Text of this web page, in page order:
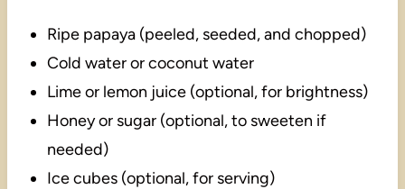
Ripe papaya (peeled, seeded, and chopped)
Cold water or coconut water
Lime or lemon juice (optional, for brightness)
Honey or sugar (optional, to sweeten if
needed)
Ice cubes (optional, for serving)